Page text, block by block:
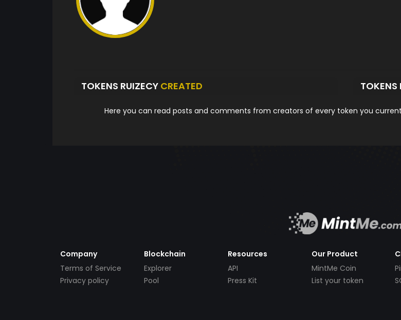
TOKENS RUIZECY CREATED TOKENS
Here you can read posts and comments from creators of every token you
Company
Terms of Service
Privacy policy
Blockchain
Explorer
Pool
Resources
API
Press Kit
Our Product
MintMe Coin
List your token